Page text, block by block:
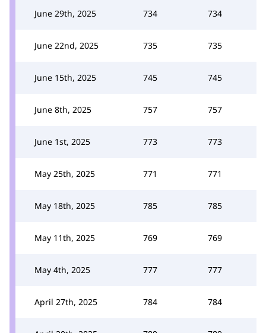
June 29th, 2025 734 734
June 22nd, 2025 735 735
June 15th, 2025 745 745
June 8th, 2025 757 757
June 1st, 2025 773 773
May 25th, 2025 771 771
May 18th, 2025 785 785
May 11th, 2025 769 769
May 4th, 2025 777 777
April 27th, 2025 784 784